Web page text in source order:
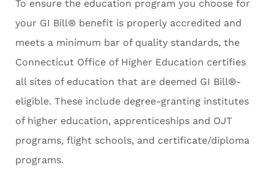
To ensure the education program you choose for
your GI Bill® benefit is properly accredited and
meets a minimum bar of quality standards, the
Connecticut Office of Higher Education certifies
all sites of education that are deemed GI Bill®-
eligible. These include degree-granting institutes
of higher education, apprenticeships and OJT
programs, flight schools, and certificate/diploma
programs.